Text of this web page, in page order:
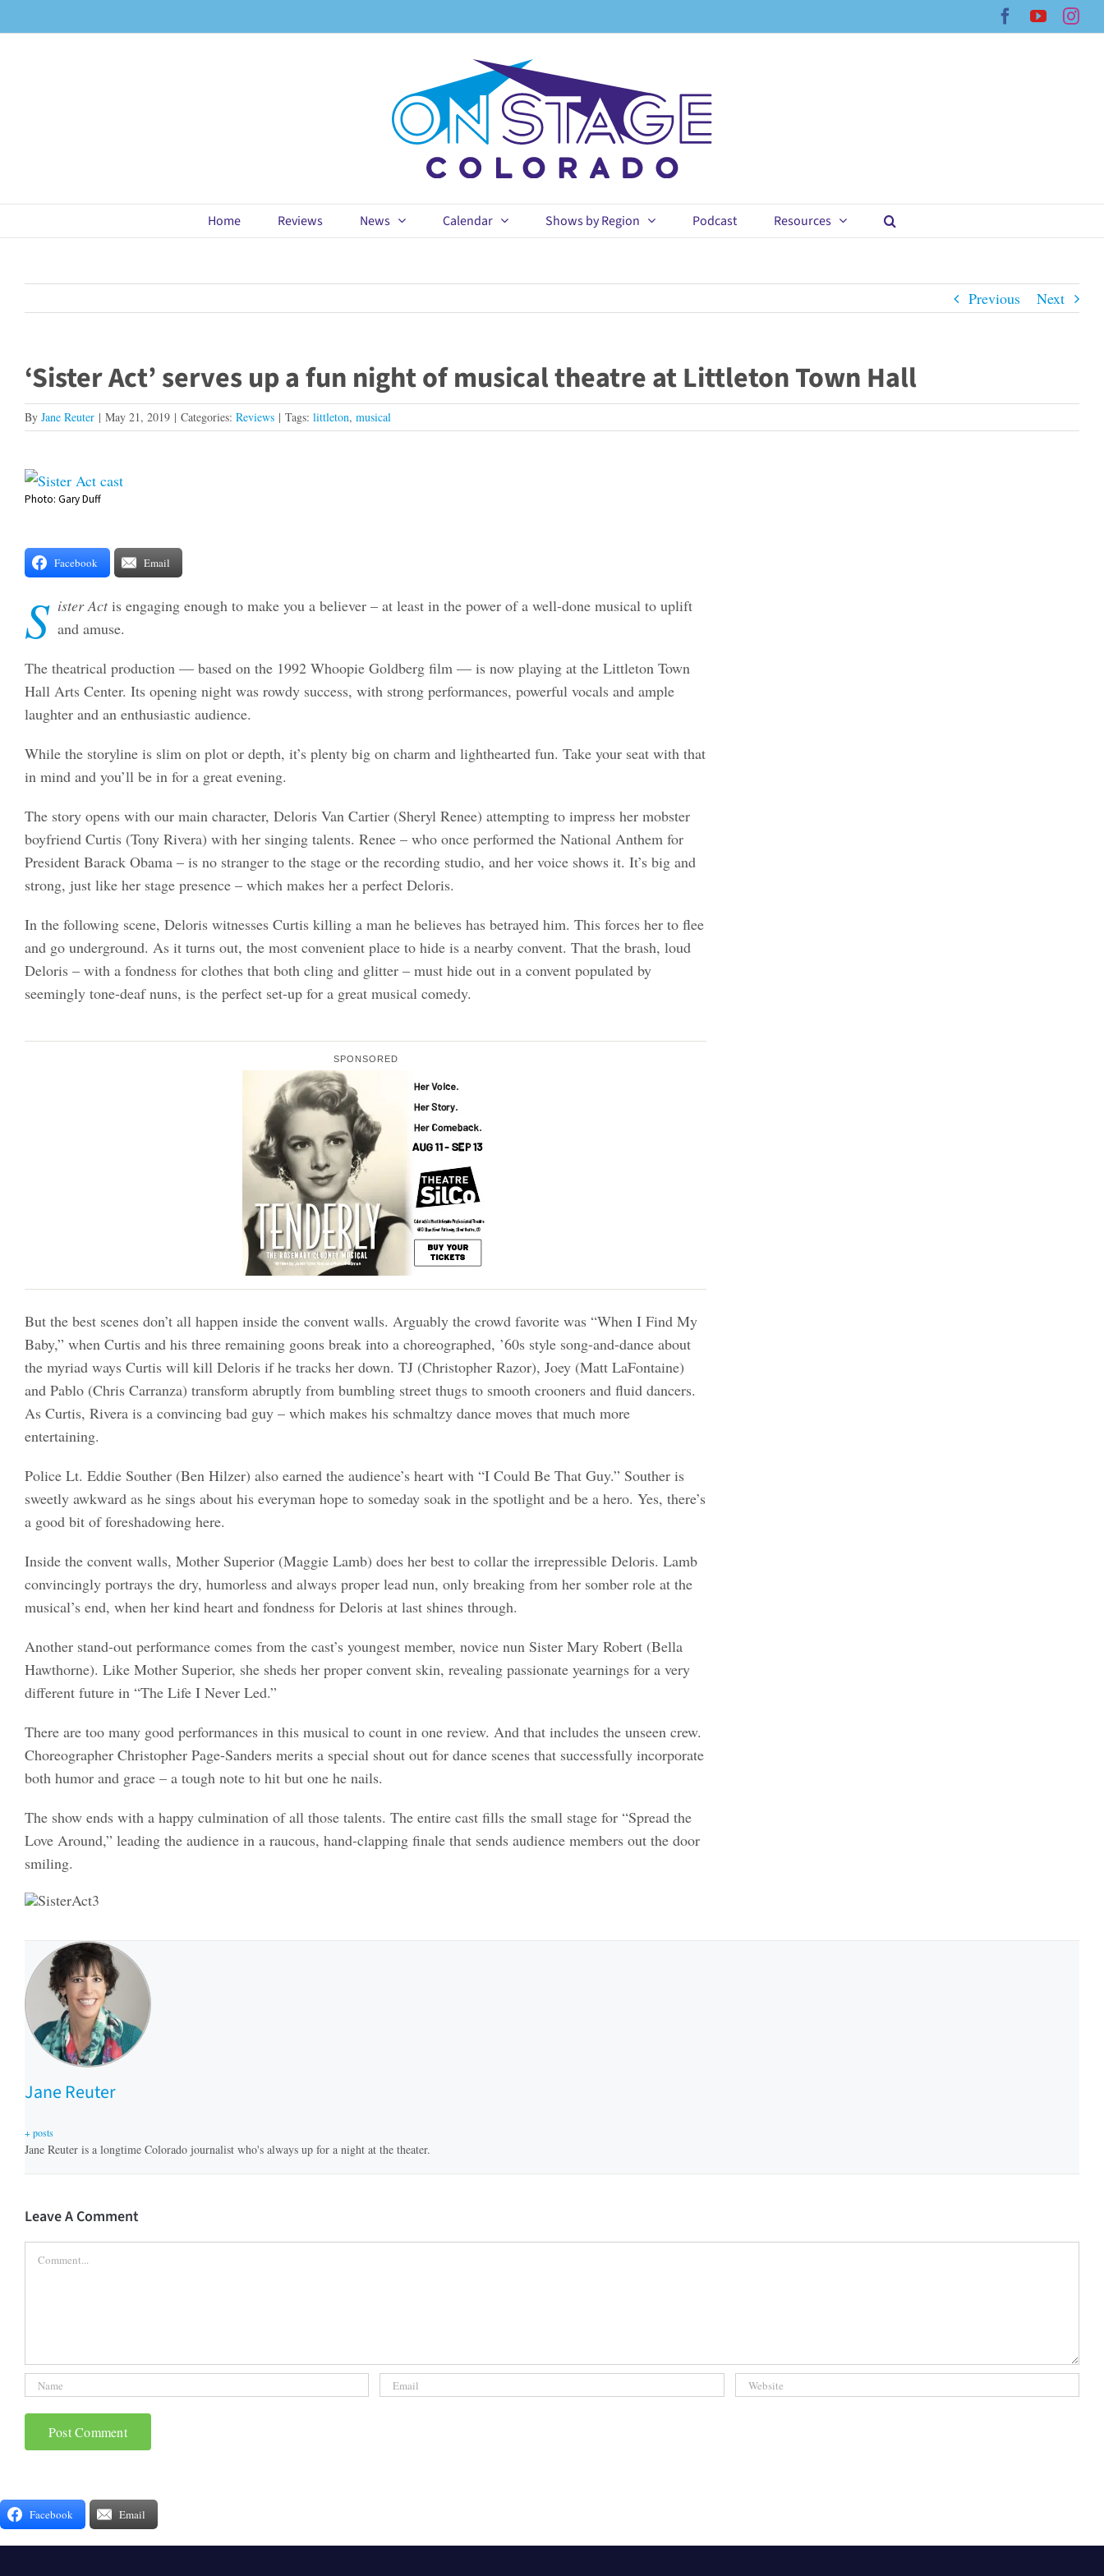
to
Facebook
YouTube
Home Reviews News Calendar Shows by Region Podcast Resources
Previous Next
‘Sister Act’ serves up a fun night of musical theatre at Littleton Town Hall
By Jane Reuter | May 21, 2019 | Categories: Reviews | Tags: littleton, musical
View
Larger
Photo: Gary Duff
Facebook Email
S ister Actis engaging enough to make you a believer – at least in the power of a well-done musical to uplift
and amuse.
The theatrical production — based on the 1992 Whoopie Goldberg film — is now playing at the Littleton Town
Hall Arts Center. Its opening night was rowdy success, with strong performances, powerful vocals and ample
laughter and an enthusiastic audience.
While the storyline is slim on plot or depth, it’s plenty big on charm and lighthearted fun. Take your seat with that
in mind and you’ll be in for a great evening.
The story opens with our main character, Deloris Van Cartier (Sheryl Renee) attempting to impress her mobster
boyfriend Curtis (Tony Rivera) with her singing talents. Renee – who once performed the National Anthem for
President Barack Obama – is no stranger to the stage or the recording studio, and her voice shows it. It’s big and
strong, just like her stage presence – which makes her a perfect Deloris.
In the following scene, Deloris witnesses Curtis killing a man he believes has betrayed him. This forces her to flee
and go underground. As it turns out, the most convenient place to hide is a nearby convent. That the brash, loud
Deloris – with a fondness for clothes that both cling and glitter – must hide out in a convent populated by
seemingly tone-deaf nuns, is the perfect set-up for a great musical comedy.
SPONSORED
But the best scenes don’t all happen inside the convent walls. Arguably the crowd favorite was “When I Find My
Baby,” when Curtis and his three remaining goons break into a choreographed, ’60s style song-and-dance about
the myriad ways Curtis will kill Deloris if he tracks her down. TJ (Christopher Razor), Joey (Matt LaFontaine)
and Pablo (Chris Carranza) transform abruptly from bumbling street thugs to smooth crooners and fluid dancers.
As Curtis, Rivera is a convincing bad guy – which makes his schmaltzy dance moves that much more
entertaining.
Police Lt. Eddie Souther (Ben Hilzer) also earned the audience’s heart with “I Could Be That Guy.” Souther is
sweetly awkward as he sings about his everyman hope to someday soak in the spotlight and be a hero. Yes, there’s
a good bit of foreshadowing here.
Inside the convent walls, Mother Superior (Maggie Lamb) does her best to collar the irrepressible Deloris. Lamb
convincingly portrays the dry, humorless and always proper lead nun, only breaking from her somber role at the
musical’s end, when her kind heart and fondness for Deloris at last shines through.
Another stand-out performance comes from the cast’s youngest member, novice nun Sister Mary Robert (Bella
Hawthorne). Like Mother Superior, she sheds her proper convent skin, revealing passionate yearnings for a very
different future in “The Life I Never Led.”
There are too many good performances in this musical to count in one review. And that includes the unseen crew.
Choreographer Christopher Page-Sanders merits a special shout out for dance scenes that successfully incorporate
both humor and grace – a tough note to hit but one he nails.
The show ends with a happy culmination of all those talents. The entire cast fills the small stage for “Spread the
Love Around,” leading the audience in a raucous, hand-clapping finale that sends audience members out the door
smiling.
Jane Reuter
+ posts
Jane Reuter is a longtime Colorado journalist who's always up for a night at the theater.
Leave A Comment
Comment
Facebook Email